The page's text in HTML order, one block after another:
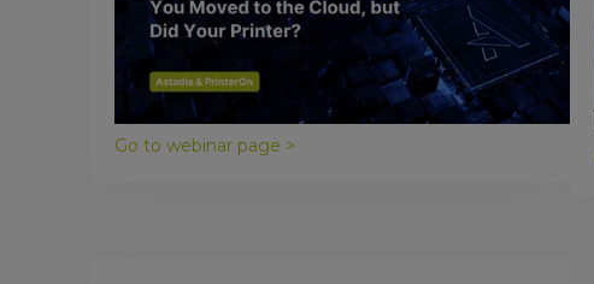
Your Printer?
One of the top, critical IT functions overlooked in a
cloud migration or cloud adoption project is
printing.
Go to webinar page >